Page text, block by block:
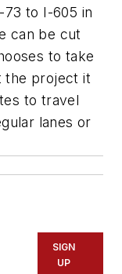
to I-605 in
can be cut
to take
the project it
to travel
lanes or
SIGN
UP